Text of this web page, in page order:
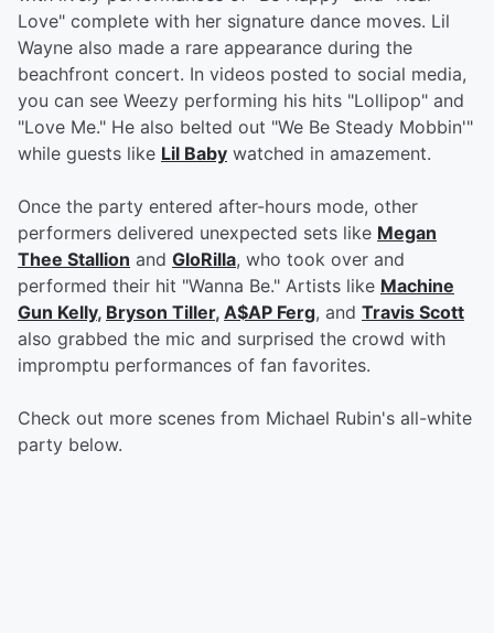
Love" complete with her signature dance moves. Lil
Wayne also made a rare appearance during the
beachfront concert. In videos posted to social media,
you can see Weezy performing his hits "Lollipop" and
"Love Me." He also belted out "We Be Steady Mobbin'"
while guests like Lil Baby watched in amazement.
Once the party entered after-hours mode, other
performers delivered unexpected sets like Megan
Thee Stallion and GloRilla, who took over and
performed their hit "Wanna Be." Artists like Machine
Gun Kelly, Bryson Tiller, A$AP Ferg, and Travis Scott
also grabbed the mic and surprised the crowd with
impromptu performances of fan favorites.
Check out more scenes from Michael Rubin's all-white
party below.